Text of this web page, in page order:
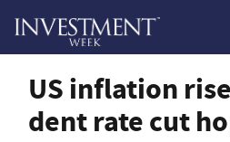
US inflation
dent rate cut